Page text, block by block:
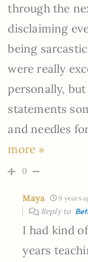
through the
disclaiming
being
were really
personally,
statements
and needles
more »
0
Maya 9 years
Reply to
I had kind
years